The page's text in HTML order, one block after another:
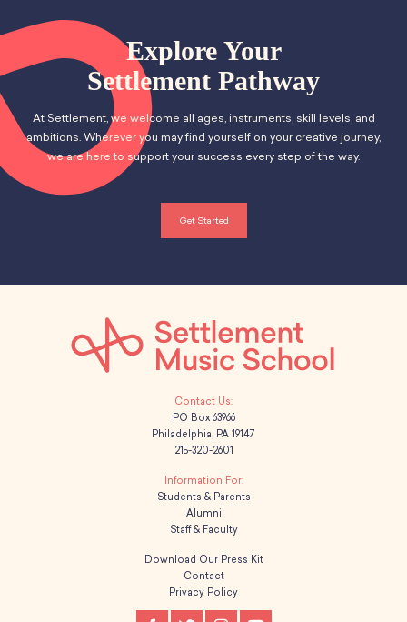
Explore Your
Settlement Pathway
At Settlement, we welcome all ages, instruments, skill levels, and
ambitions. Wherever you may find yourself on your creative journey,
we are here to support your success every step of the way.
Get Started
PO Box 63966
Philadelphia, PA 19147
215-320-2601
Students & Parents
Alumni
Staff & Faculty
Download Our Press Kit
Contact
Privacy Policy